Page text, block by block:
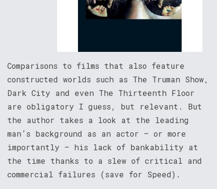
Comparisons to films that also feature
constructed worlds such as The Truman Show,
Dark City and even The Thirteenth Floor
are obligatory I guess, but relevant. But
the author takes a look at the leading
man’s background as an actor – or more
importantly – his lack of bankability at
the time thanks to a slew of critical and
commercial failures (save for Speed).